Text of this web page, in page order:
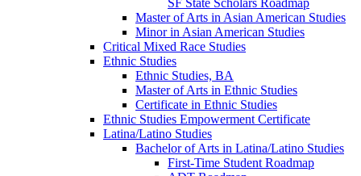
SF State Scholars Roadmap
Master of Arts in Asian American Studies
Minor in Asian American Studies
Critical Mixed Race Studies
Ethnic Studies
Ethnic Studies, BA
Master of Arts in Ethnic Studies
Certificate in Ethnic Studies
Ethnic Studies Empowerment Certificate
Latina/​Latino Studies
Bachelor of Arts in Latina/​Latino Studies
First-​Time Student Roadmap